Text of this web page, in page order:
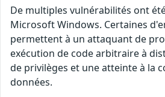
De multiples vulnérabilités ont
Microsoft Windows. Certaines
permettent à un attaquant de
exécution de code arbitraire à
de privilèges et une atteinte à la
données.